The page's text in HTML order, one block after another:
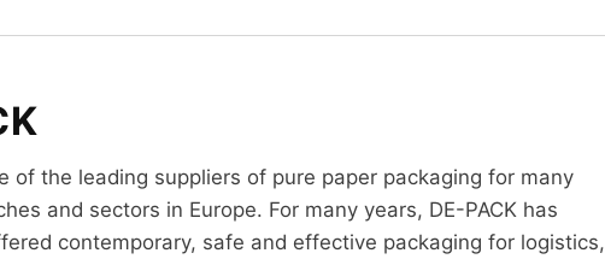
of the leading suppliers of pure paper packaging for many
and sectors in Europe. For many years, DE-PACK has
contemporary, safe and effective packaging for logistics,